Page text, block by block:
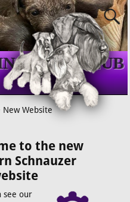
CLUB
Website
to the new
Schnauzer
see our